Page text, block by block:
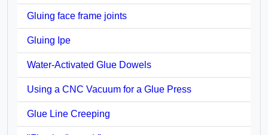
Gluing face frame joints
Gluing Ipe
Water-Activated Glue Dowels
Using a CNC Vacuum for a Glue Press
Glue Line Creeping